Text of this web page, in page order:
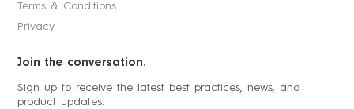
Terms & Conditions
Privacy
Join the conversation.
Sign up to receive the latest best practices, news, and
product updates.